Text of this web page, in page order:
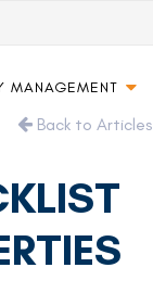
MANAGEMENT
Back to Articles